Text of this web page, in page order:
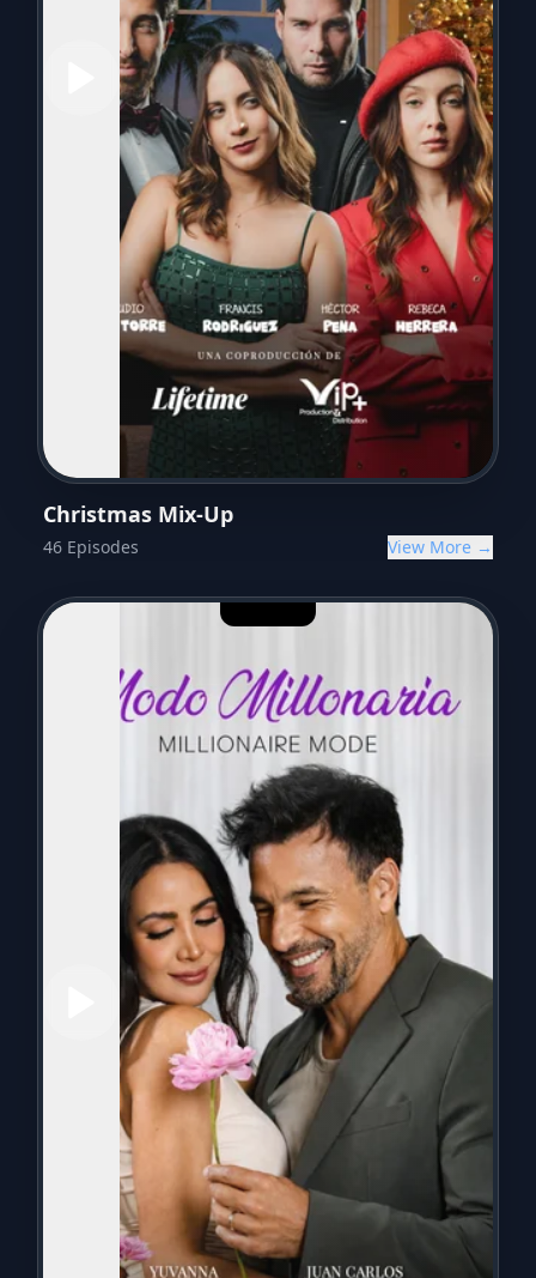
Christmas Mix-Up
46 Episodes View More →